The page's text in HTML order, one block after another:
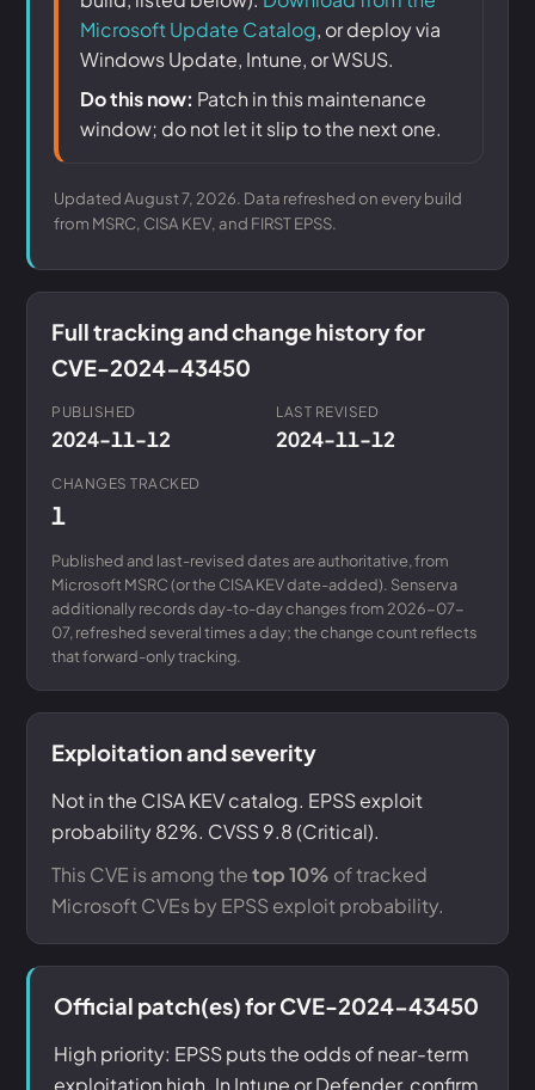
Microsoft Update Catalog, or deploy via
Windows Update, Intune, or WSUS.
Do this now: Patch in this maintenance
window; do not let it slip to the next one.
Updated August 7, 2026. Data refreshed on every build
from MSRC, CISA KEV, and FIRST EPSS.
Full tracking and change history for
CVE-2024-43450
PUBLISHED
2024-11-12
LAST REVISED
2024-11-12
CHANGES TRACKED
1
Published and last-revised dates are authoritative, from
Microsoft MSRC (or the CISA KEV date-added). Senserva
additionally records day-to-day changes from 2026-07-
07, refreshed several times a day; the change count reflects
that forward-only tracking.
Exploitation and severity
Not in the CISA KEV catalog. EPSS exploit
probability 82%. CVSS 9.8 (Critical).
This CVE is among thetop 10% of tracked
Microsoft CVEs by EPSS exploit probability.
Official patch(es) for CVE-2024-43450
High priority: EPSS puts the odds of near-term
exploitation high. In Intune or Defender, confirm